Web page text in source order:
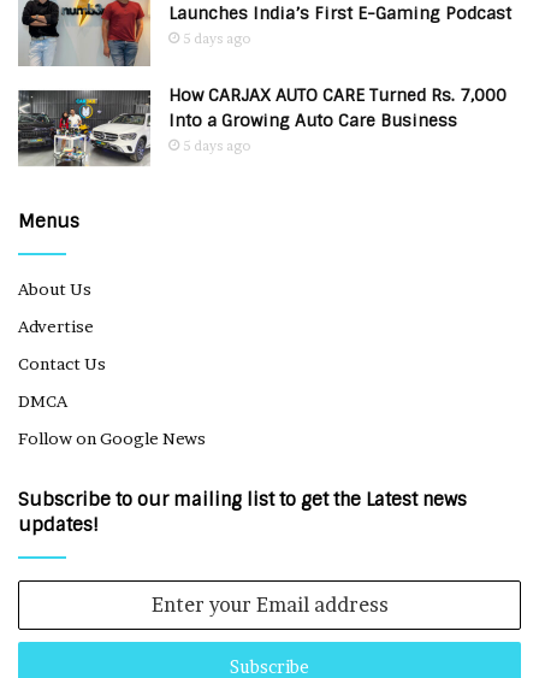
Launches India’s First E-Gaming Podcast
5 days ago
How CARJAX AUTO CARE Turned Rs. 7,000
Into a Growing Auto Care Business
5 days ago
Menus
About Us
Advertise
Contact Us
DMCA
Follow on Google News
Subscribe to our mailing list to get the Latest news
updates!
Email